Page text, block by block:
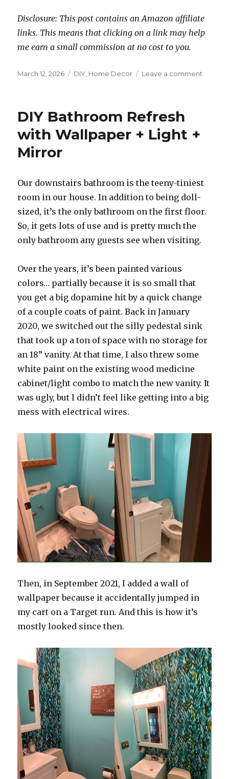
Disclosure: This post contains an Amazon affiliate
links. This means that clicking on a link may help
me earn a small commission at no cost to you.
Posted
March 12, 2026 Categories
DIY Home Decor Leave a comment
DIY Bathroom Refresh
with Wallpaper + Light +
Mirror
Our downstairs bathroom is the teeny-tiniest
room in our house. In addition to being doll-
sized, it’s the only bathroom on the first floor.
So, it gets lots of use and is pretty much the
only bathroom any guests see when visiting.
Over the years, it’s been painted various
colors… partially because it is so small that
you get a big dopamine hit by a quick change
of a couple coats of paint. Back in January
2020, we switched out the silly pedestal sink
that took up a ton of space with no storage for
an 18” vanity. At that time, I also threw some
white paint on the existing wood medicine
cabinet/light combo to match the new vanity. It
was ugly, but I didn’t feel like getting into a big
mess with electrical wires.
Then, in September 2021, I added a wall of
wallpaper because it accidentally jumped in
my cart on a Target run. And this is how it’s
mostly looked since then.